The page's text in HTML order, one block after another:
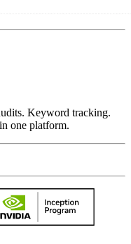
Keyword tracking.
one platform.